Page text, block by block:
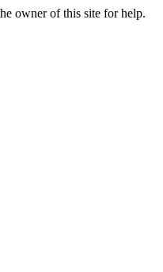
owner of this site for help.